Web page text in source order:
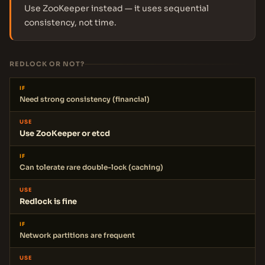
Use ZooKeeper instead — it uses sequential
consistency, not time.
REDLOCK OR NOT?
IF
Need strong consistency (financial)
USE
Use ZooKeeper or etcd
IF
Can tolerate rare double-lock (caching)
USE
Redlock is fine
IF
Network partitions are frequent
USE